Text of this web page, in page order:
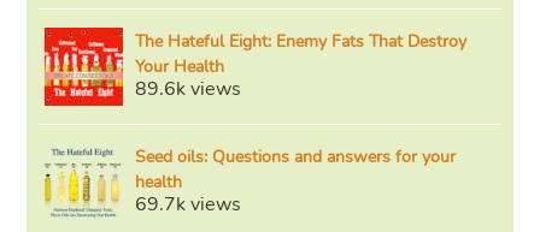
The Hateful Eight: Enemy Fats That Destroy
Your Health
89.6k views
Seed oils: Questions and answers for your
health
69.7k views